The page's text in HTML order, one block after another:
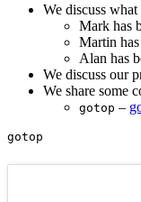
We discuss
Mark has
Martin
Alan has
We discuss our
We share some
gotop –